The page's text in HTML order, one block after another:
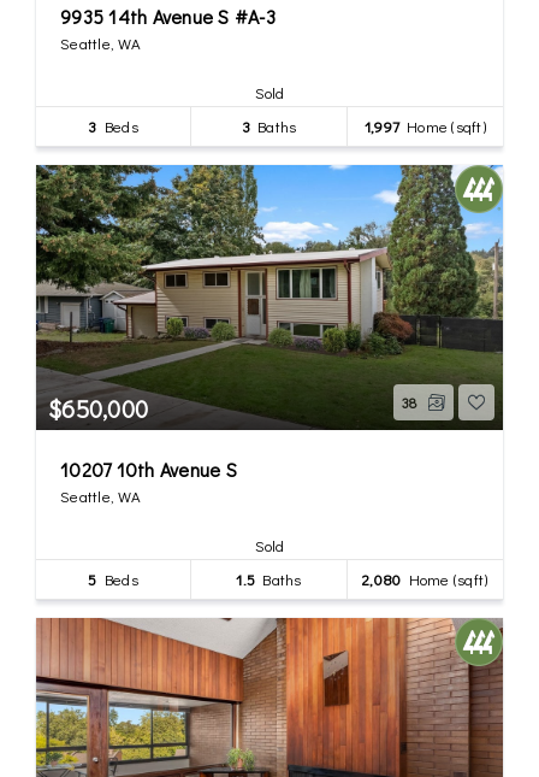
9935 14th Avenue S #A-3
Seattle, WA
Sold
3 Beds 3Baths 1,997Home (sqft)
$650,000 38
10207 10th Avenue S
Seattle, WA
Sold
5 Beds 1.5 Baths 2,080 Home (sqft)